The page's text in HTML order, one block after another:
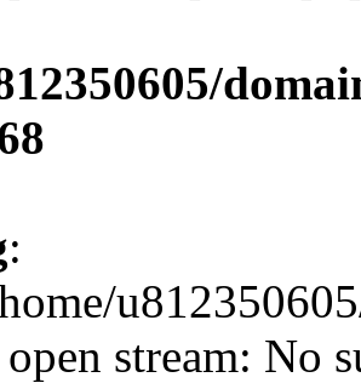
:
stream: No